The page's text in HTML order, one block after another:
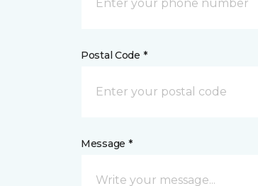
Postal Code *
Message *